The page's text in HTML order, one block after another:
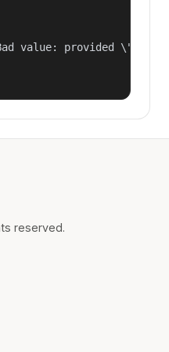
value: provided
reserved.